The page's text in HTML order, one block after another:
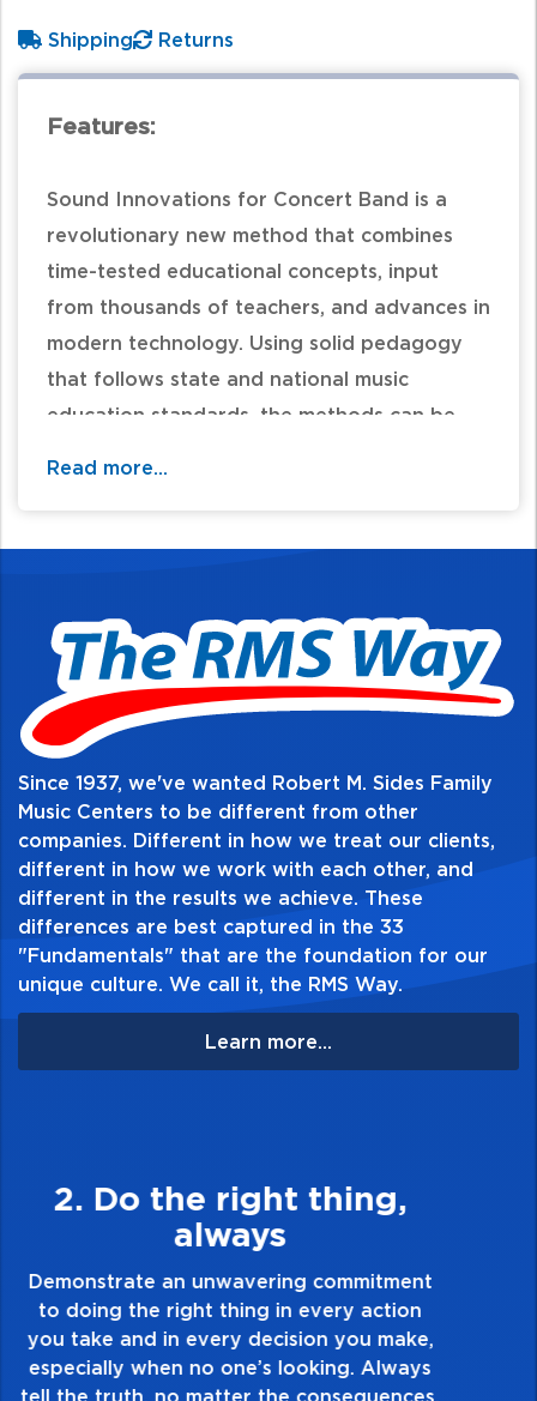
Shipping Returns
Features:
Sound Innovations for Concert Band is a
revolutionary new method that combines
time-tested educational concepts, input
from thousands of teachers, and advances in
modern technology. Using solid pedagogy
that follows state and national music
education standards, the methods can be
Choice Edition. Visit
www.alfred.com/soundinnovations for more
information. This title is available in
SmartMusic.
Table of Contents:
Read more...
Since 1937, we've wanted Robert M. Sides Family
Music Centers to be different from other
companies. Different in how we treat our clients,
different in how we work with each other, and
different in the results we achieve. These
differences are best captured in the 33
"Fundamentals" that are the foundation for our
unique culture. We call it, the RMS Way.
Learn more...
3. Make Quality Personal
Demonstrate a passion for excellence and
take pride in the quality of everything you
touch and everything you do. Have a
healthy dislike for mediocrity. Good is not
good enough. Always ask yourself, “Is this